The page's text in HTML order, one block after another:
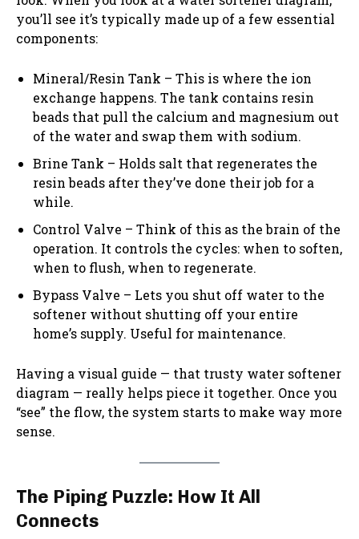
you’ll see it’s typically made up of a few essential
components:
Mineral/Resin Tank – This is where the ion
exchange happens. The tank contains resin
beads that pull the calcium and magnesium out
of the water and swap them with sodium.
Brine Tank – Holds salt that regenerates the
resin beads after they’ve done their job for a
while.
Control Valve – Think of this as the brain of the
operation. It controls the cycles: when to soften,
when to flush, when to regenerate.
Bypass Valve – Lets you shut off water to the
softener without shutting off your entire
home’s supply. Useful for maintenance.
Having a visual guide — that trusty water softener
diagram — really helps piece it together. Once you
“see” the flow, the system starts to make way more
sense.
The Piping Puzzle: How It All
Connects